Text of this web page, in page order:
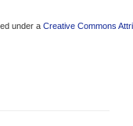
under a Creative Commons